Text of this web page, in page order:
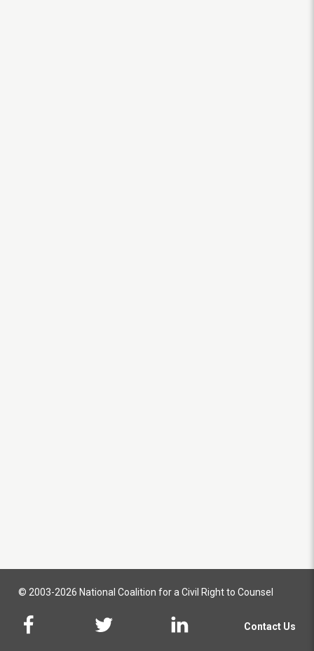
© 2003-2026 National Coalition for a Civil Right to Counsel
Contact Us